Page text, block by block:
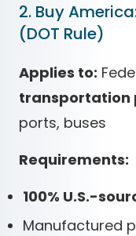
2. Buy
(DOT Rule)
Applies to:
transportation
ports, buses
Requirements:
100% U.S.-
Manufactured